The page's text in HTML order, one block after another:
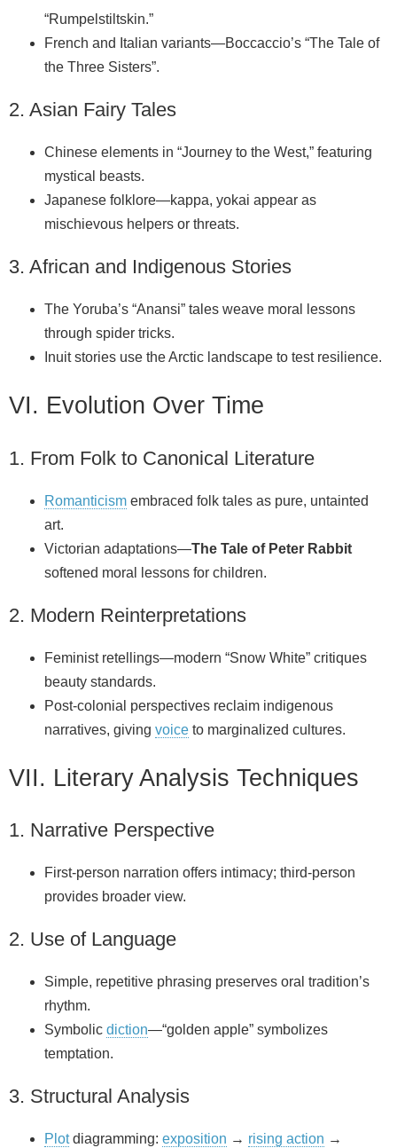
“Rumpelstiltskin.”
French and Italian variants—Boccaccio’s “The Tale of
the Three Sisters”.
2. Asian Fairy Tales
Chinese elements in “Journey to the West,” featuring
mystical beasts.
Japanese folklore—kappa, yokai appear as
mischievous helpers or threats.
3. African and Indigenous Stories
The Yoruba’s “Anansi” tales weave moral lessons
through spider tricks.
Inuit stories use the Arctic landscape to test resilience.
VI. Evolution Over Time
1. From Folk to Canonical Literature
Romanticism embraced folk tales as pure, untainted
art.
Victorian adaptations—The Tale of Peter Rabbit
softened moral lessons for children.
2. Modern Reinterpretations
Feminist retellings—modern “Snow White” critiques
beauty standards.
Post‑colonial perspectives reclaim indigenous
narratives, giving voice to marginalized cultures.
VII. Literary Analysis Techniques
1. Narrative Perspective
First‑person narration offers intimacy; third‑person
provides broader view.
2. Use of Language
Simple, repetitive phrasing preserves oral tradition’s
rhythm.
Symbolic diction—“golden apple” symbolizes
temptation.
3. Structural Analysis
Plotdiagramming: exposition → rising action →